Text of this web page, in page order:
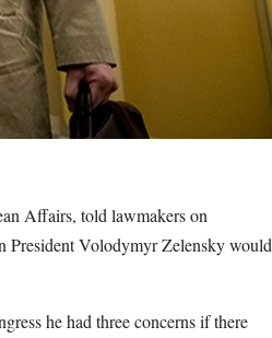
Affairs, told lawmakers on
President Volodymyr Zelensky would
he had three concerns if there